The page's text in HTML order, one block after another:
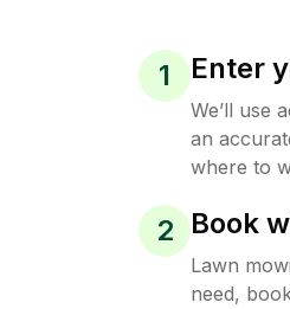
1 Enter
We’ll use
an
where to
2 Book
Lawn
need,